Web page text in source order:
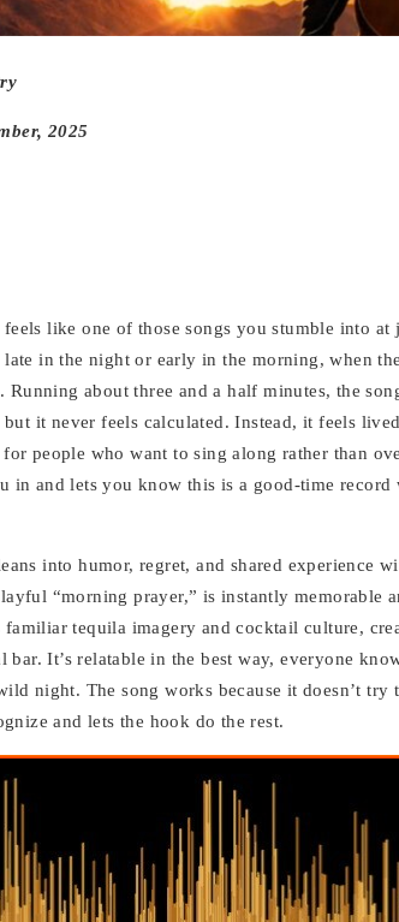
2025
feels like one of those songs you stumble into at
in the night or early in the morning, when
Running about three and a half minutes, the
it never feels calculated. Instead, it feels
people who want to sing along rather than
in and lets you know this is a good-time record
into humor, regret, and shared experience
“morning prayer,” is instantly memorable
familiar tequila imagery and cocktail culture,
It’s relatable in the best way, everyone
night. The song works because it doesn’t
and lets the hook do the rest.